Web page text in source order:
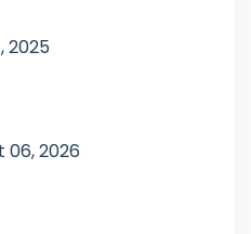
2025
06, 2026